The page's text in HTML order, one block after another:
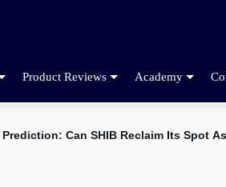
Product Reviews Academy
Can SHIB Reclaim Its Spot